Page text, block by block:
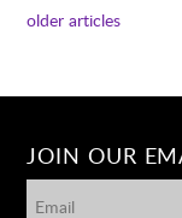
older articles
JOIN OUR